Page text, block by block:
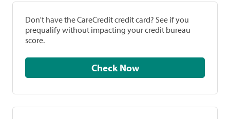
Don't have the CareCredit credit card? See if you
prequalify without impacting your credit bureau
score.
Check Now